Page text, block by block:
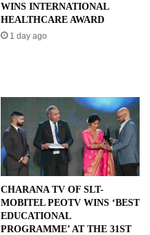
WINS INTERNATIONAL
HEALTHCARE AWARD
1 day ago
CHARANA TV OF SLT-
MOBITEL PEOTV WINS ‘BEST
EDUCATIONAL
PROGRAMME’ AT THE 31ST